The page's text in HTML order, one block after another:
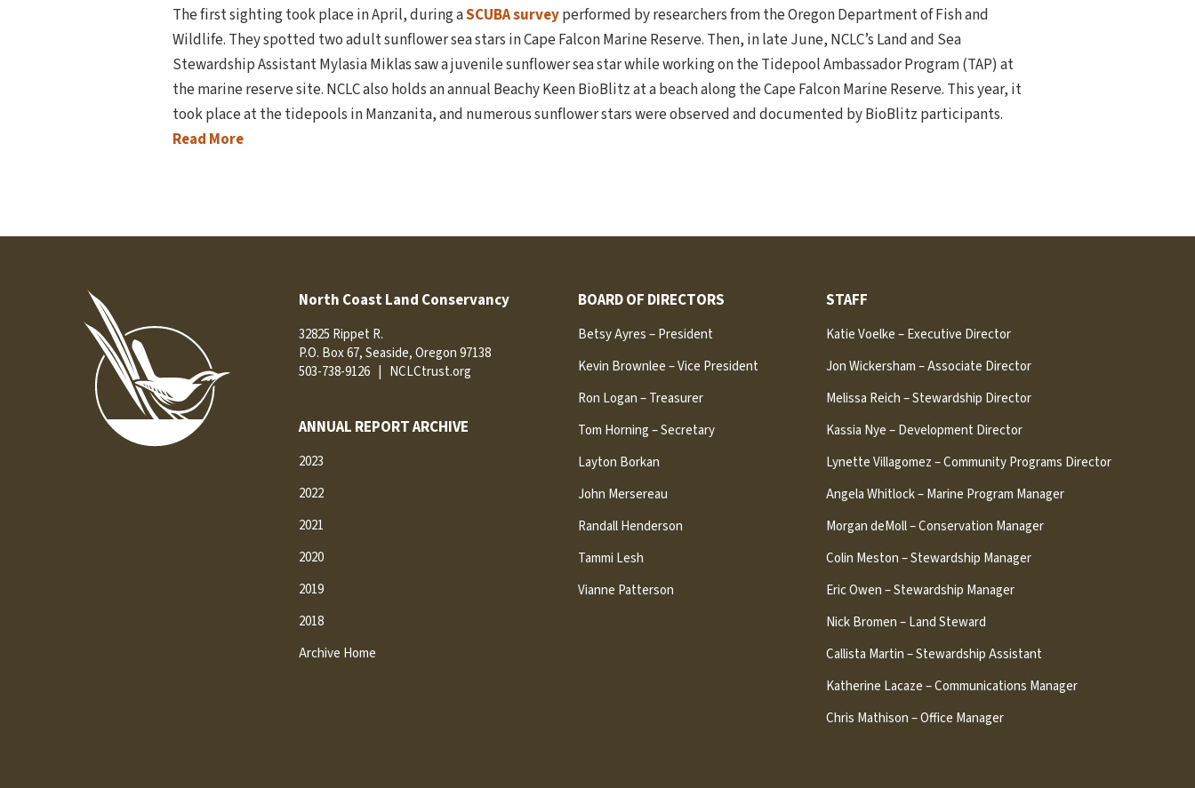
The first sighting took place in April, during aSCUBA surveyperformed by researchers from the Oregon Department of Fish and
Wildlife. They spotted two adult sunflower sea stars in Cape Falcon Marine Reserve. Then, in late June, NCLC’s Land and Sea
Stewardship Assistant Mylasia Miklas saw a juvenile sunflower sea star while working on the Tidepool Ambassador Program (TAP) at
the marine reserve site. NCLC also holds an annual Beachy Keen BioBlitz at a beach along the Cape Falcon Marine Reserve. This year, it
took place at the tidepools in Manzanita, and numerous sunflower stars were observed and documented by BioBlitz participants.
Read More
North Coast Land Conservancy
32825 Rippet R.
P.O. Box 67, Seaside, Oregon 97138
503-738-9126
NCLCtrust.org
ANNUAL REPORT ARCHIVE
2023
2022
2021
2020
2019
2018
Archive Home
BOARD OF DIRECTORS
Betsy Ayres – President
Kevin Brownlee – Vice President
Ron Logan – Treasurer
Tom Horning – Secretary
Layton Borkan
John Mersereau
Randall Henderson
Tammi Lesh
Vianne Patterson
STAFF
Katie Voelke – Executive Director
Jon Wickersham – Associate Director
Melissa Reich – Stewardship Director
Kassia Nye – Development Director
Lynette Villagomez – Community Programs Director
Angela Whitlock – Marine Program Manager
Morgan deMoll – Conservation Manager
Colin Meston – Stewardship Manager
Eric Owen – Stewardship Manager
Nick Bromen – Land Steward
Callista Martin – Stewardship Assistant
Katherine Lacaze – Communications Manager
Chris Mathison – Office Manager